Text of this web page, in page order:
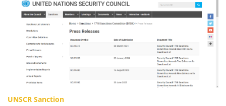
UNSCR Sanction